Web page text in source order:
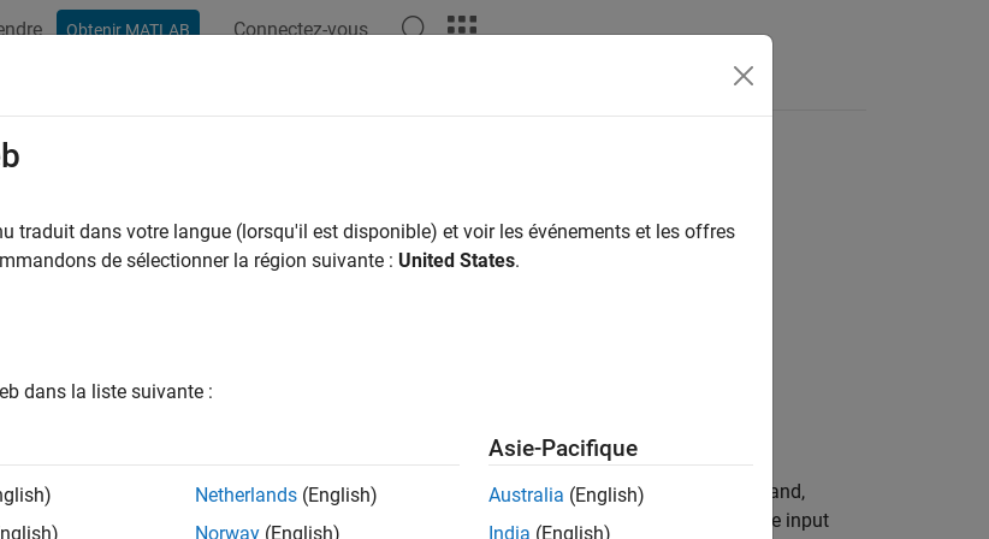
Obtenir MATLAB Connectez-vous
block to find straight lines in an image. The block outputs the Hough space matrix and,
-axis and
-axis vectors. Peak values in the matrix represent potential straight lines in the input
traduit dans votre langue (lorsqu'il est disponible) et voir les événements et les offres
de sélectionner la région suivante : United States.
dans la liste suivante :
Netherlands (English)
Norway (English)
Asie-Pacifique
Australia (English)
India (English)